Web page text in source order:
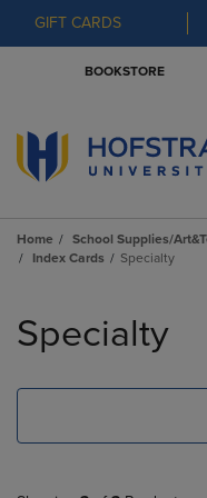
GIFT CARDS
BOOKSTORE
Home School Supplies/
Index Cards
Specialty
products
Specialty